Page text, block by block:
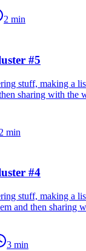
2 min
#5
stuff, making a
sharing with the
2 min
#4
stuff, making a
and then sharing
3 min